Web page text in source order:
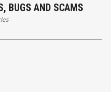
BUGS AND SCAMS